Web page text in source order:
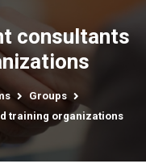
consultants
Groups
training organizations